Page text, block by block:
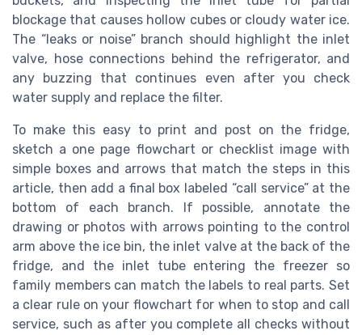
blockage that causes hollow cubes or cloudy water ice.
The “leaks or noise” branch should highlight the inlet
valve, hose connections behind the refrigerator, and
any buzzing that continues even after you check
water supply and replace the filter.
To make this easy to print and post on the fridge,
sketch a one page flowchart or checklist image with
simple boxes and arrows that match the steps in this
article, then add a final box labeled “call service” at the
bottom of each branch. If possible, annotate the
drawing or photos with arrows pointing to the control
arm above the ice bin, the inlet valve at the back of the
fridge, and the inlet tube entering the freezer so
family members can match the labels to real parts. Set
a clear rule on your flowchart for when to stop and call
service, such as after you complete all checks without